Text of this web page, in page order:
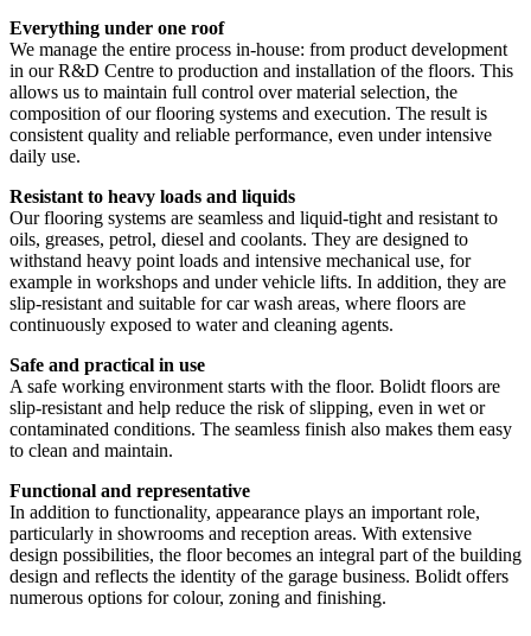
Everything under one roof
We manage the entire process in-house: from product development
in our R&D Centre to production and installation of the floors. This
allows us to maintain full control over material selection, the
composition of our flooring systems and execution. The result is
consistent quality and reliable performance, even under intensive
daily use.
Resistant to heavy loads and liquids
Our flooring systems are seamless and liquid-tight and resistant to
oils, greases, petrol, diesel and coolants. They are designed to
withstand heavy point loads and intensive mechanical use, for
example in workshops and under vehicle lifts. In addition, they are
slip-resistant and suitable for car wash areas, where floors are
continuously exposed to water and cleaning agents.
Safe and practical in use
A safe working environment starts with the floor. Bolidt floors are
slip-resistant and help reduce the risk of slipping, even in wet or
contaminated conditions. The seamless finish also makes them easy
to clean and maintain.
Functional and representative
In addition to functionality, appearance plays an important role,
particularly in showrooms and reception areas. With extensive
design possibilities, the floor becomes an integral part of the building
design and reflects the identity of the garage business. Bolidt offers
numerous options for colour, zoning and finishing.